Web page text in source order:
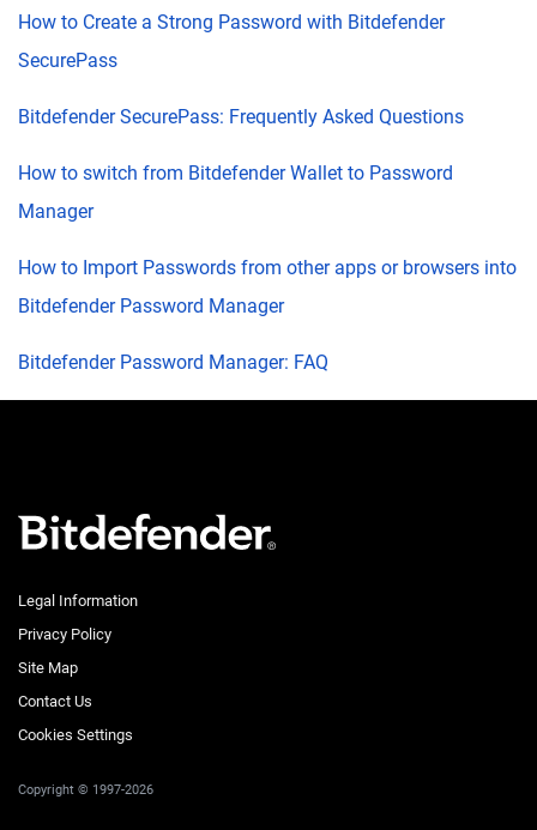
How to Create a Strong Password with Bitdefender
SecurePass
Bitdefender SecurePass: Frequently Asked Questions
How to switch from Bitdefender Wallet to Password
Manager
How to Import Passwords from other apps or browsers into
Bitdefender Password Manager
Bitdefender Password Manager: FAQ
Legal Information
Privacy Policy
Site Map
Contact Us
Cookies Settings
Copyright © 1997-2026